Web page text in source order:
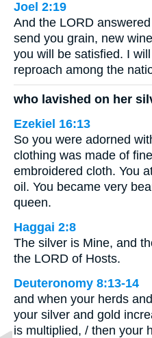
Joel 2:19
And the LORD answered
send you grain, new
you will be satisfied. I
reproach among the
who lavished on her
Ezekiel 16:13
So you were adorned
clothing was made of
embroidered cloth. You
oil. You became very
queen.
Haggai 2:8
The silver is Mine, and
the LORD of Hosts.
Deuteronomy 8:13-14
and when your herds
your silver and gold
is multiplied, / then your